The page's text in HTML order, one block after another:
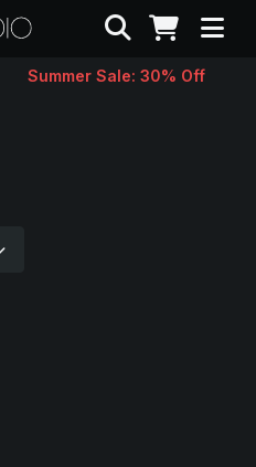
Search
Summer Sale: 30% Off